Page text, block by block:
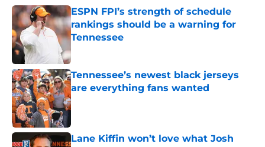
ESPN FPI’s strength of schedule
rankings should be a warning for
Tennessee
Tennessee’s newest black jerseys
are everything fans wanted
Published by on Invalid Date
Lane Kiffin won’t love what Josh